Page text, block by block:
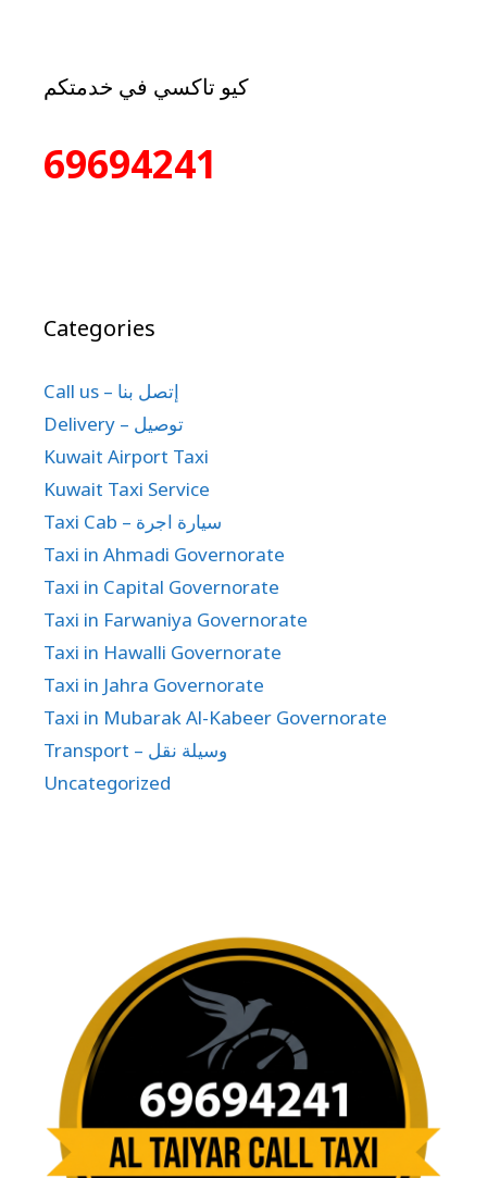
كيو تاكسي في خدمتكم
69694241
Categories
Call us – إتصل بنا
Delivery – توصيل
Kuwait Airport Taxi
Kuwait Taxi Service
Taxi Cab – سيارة اجرة
Taxi in Ahmadi Governorate
Taxi in Capital Governorate
Taxi in Farwaniya Governorate
Taxi in Hawalli Governorate
Taxi in Jahra Governorate
Taxi in Mubarak Al-Kabeer Governorate
Transport – وسيلة نقل
Uncategorized